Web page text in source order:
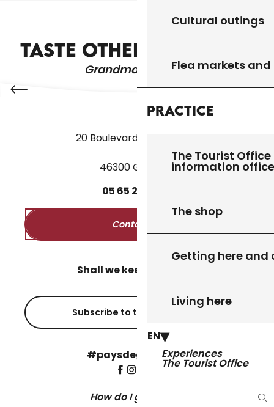
Cultural outings
Flea markets
Practice
The Tourist
information
The shop
Getting here and
Living here
EN
Experiences
The Tourist Office
TASTE OTHER PRODUCTS
Grandma's recipes
WHERE TO GO OUT?
20 Boulevard des Martyrs
46300 Gourdon
05 65 27 5250
Contact us
Shall we keep in touch?
Subscribe to the newsletter
#paysdegourdon !
How do I get there?